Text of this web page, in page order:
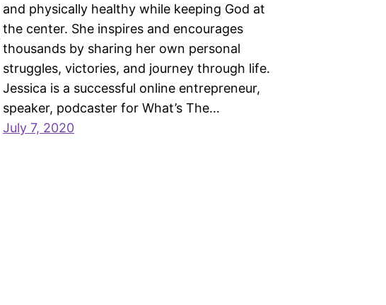
and physically healthy while keeping God at
the center. She inspires and encourages
thousands by sharing her own personal
struggles, victories, and journey through life.
Jessica is a successful online entrepreneur,
speaker, podcaster for What’s The…
July 7, 2020